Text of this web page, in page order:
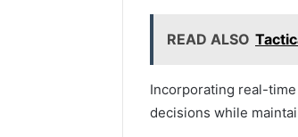
READ ALSO
Incorporating real-
decisions while